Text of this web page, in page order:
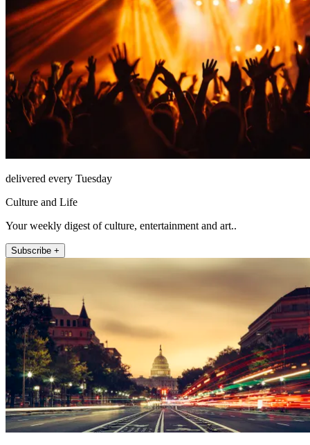
delivered every Tuesday
Culture and Life
Your weekly digest of culture, entertainment and art..
Subscribe +